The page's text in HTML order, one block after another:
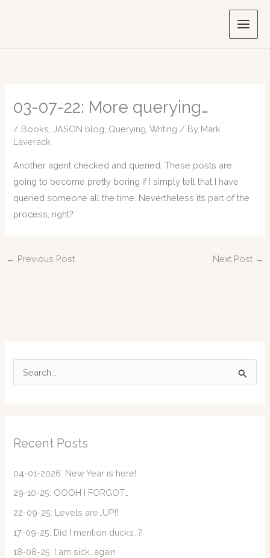
03-07-22: More querying…
/ Books JASON blog Querying ,Writing / By Mark
Laverack
Another agent checked and queried. These posts are
going to become pretty boring if I simply tell that I have
queried someone all the time. Nevertheless its part of the
process, right?
← Previous Post Next Post →
e
c
f
o
Recent Posts
04-01-2026: New Year is here!
29-10-25: OOOH I FORGOT…
22-09-25: Levels are…UP!!
17-09-25: Did I mention ducks…?
18-08-25: I am sick…again